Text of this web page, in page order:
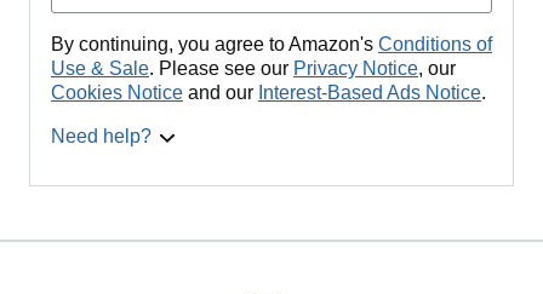
By continuing, you agree to Amazon's Conditions of
Use & Sale. Please see our Privacy Notice, our
Cookies Notice and our Interest-Based Ads Notice.
Need help?